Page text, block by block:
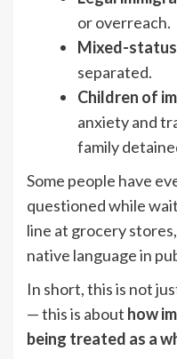
or overreach.
Mixed-
separated.
Children of
anxiety and
family
Some people have
questioned while
line at grocery
native language in
In short, this is not
— this is about how
being treated as a